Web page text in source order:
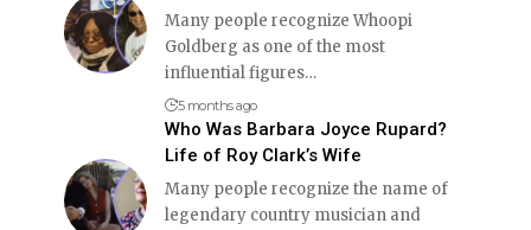
Many people recognize Whoopi
Goldberg as one of the most
influential figures…
5 months ago
Who Was Barbara Joyce Rupard?
Life of Roy Clark’s Wife
Many people recognize the name of
legendary country musician and